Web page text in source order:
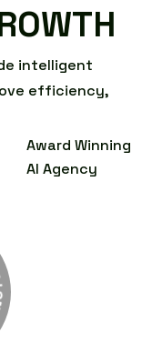
OWTH
e intelligent
ove efficiency,
Award Winning
AI Agency